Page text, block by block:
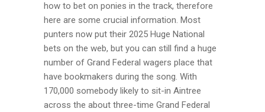
how to bet on ponies in the track, therefore
here are some crucial information. Most
punters now put their 2025 Huge National
bets on the web, but you can still find a huge
number of Grand Federal wagers place that
have bookmakers during the song. With
170,000 somebody likely to sit-in Aintree
across the about three-time Grand Federal